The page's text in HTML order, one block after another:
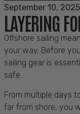
September 10, 2025
LAYERING
Offshore sailing
your way. Before
sailing gear is
safe.
From multiple days
far from shore, you